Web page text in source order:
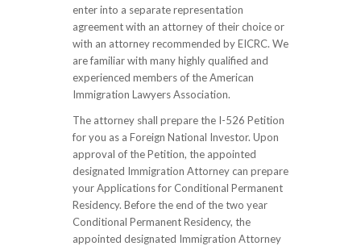
enter into a separate representation
agreement with an attorney of their choice or
with an attorney recommended by EICRC. We
are familiar with many highly qualified and
experienced members of the American
Immigration Lawyers Association.
The attorney shall prepare the I-526 Petition
for you as a Foreign National Investor. Upon
approval of the Petition, the appointed
designated Immigration Attorney can prepare
your Applications for Conditional Permanent
Residency. Before the end of the two year
Conditional Permanent Residency, the
appointed designated Immigration Attorney